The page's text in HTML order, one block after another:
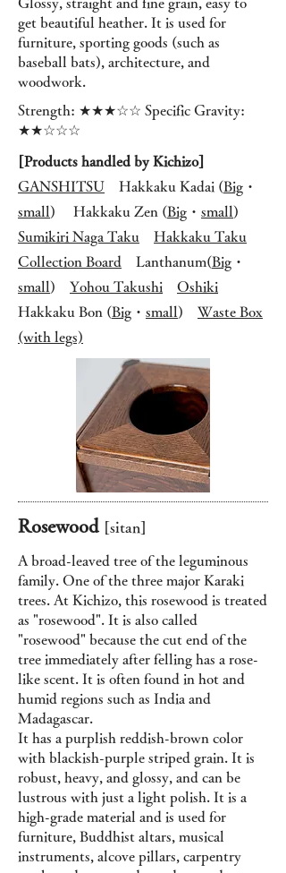
get beautiful heather. It is used for
furniture, sporting goods (such as
baseball bats), architecture, and
woodwork.
Strength: ★★★☆☆ Specific Gravity:
★★☆☆☆
[Products handled by Kichizo]
GANSHITSU Hakkaku Kadai (Big ・
small) Hakkaku Zen (Big ・ small)
Sumikiri Naga Taku
Hakkaku Taku
Collection Board Lanthanum(Big ・
small) Yohou Takushi
Oshiki
Hakkaku Bon (Big ・ small)
Waste Box
(with legs)
Rosewood [sitan]
A broad-leaved tree of the leguminous
family. One of the three major Karaki
trees. At Kichizo, this rosewood is treated
as "rosewood". It is also called
"rosewood" because the cut end of the
tree immediately after felling has a rose-
like scent. It is often found in hot and
humid regions such as India and
Madagascar.
It has a purplish reddish-brown color
with blackish-purple striped grain. It is
robust, heavy, and glossy, and can be
lustrous with just a light polish. It is a
high-grade material and is used for
furniture, Buddhist altars, musical
instruments, alcove pillars, carpentry